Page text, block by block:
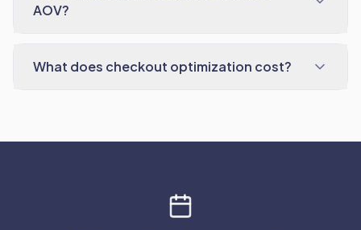
AOV?
What does checkout optimization cost?